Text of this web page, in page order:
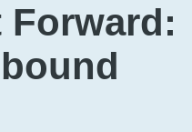
Forward: